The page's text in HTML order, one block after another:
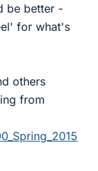
be better -
for what's
others
from